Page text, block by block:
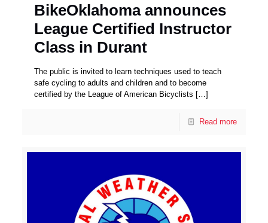
BikeOklahoma announces
League Certified Instructor
Class in Durant
The public is invited to learn techniques used to teach
safe cycling to adults and children and to become
certified by the League of American Bicyclists […]
Read more